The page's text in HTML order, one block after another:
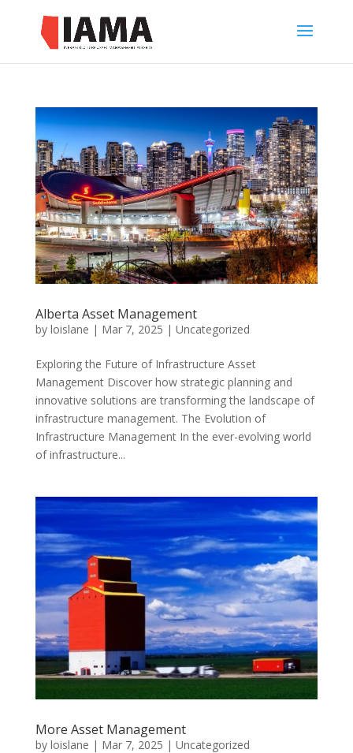
Alberta Asset Management
by loislane | Mar 7, 2025 | Uncategorized
Exploring the Future of Infrastructure Asset
Management Discover how strategic planning and
innovative solutions are transforming the landscape of
infrastructure management. The Evolution of
Infrastructure Management In the ever-evolving world
of infrastructure...
More Asset Management
by loislane | Mar 7, 2025 | Uncategorized